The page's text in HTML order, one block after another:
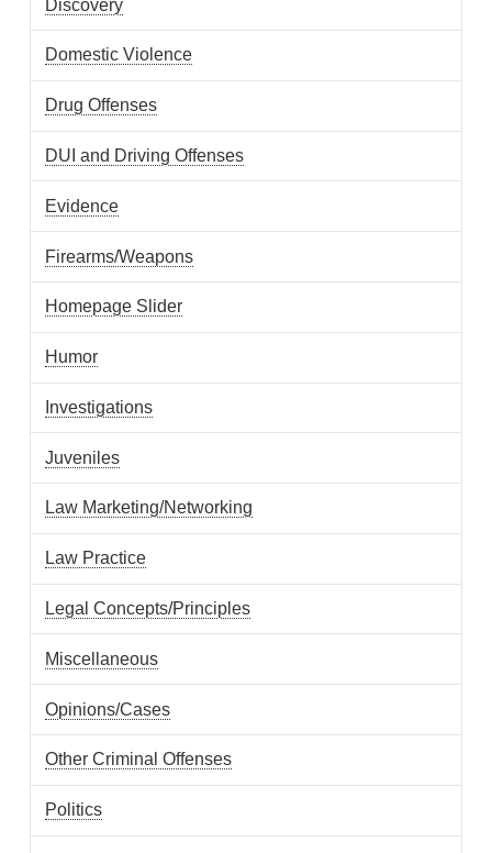
Discovery
Domestic Violence
Drug Offenses
DUI and Driving Offenses
Evidence
Firearms/Weapons
Homepage Slider
Humor
Investigations
Juveniles
Law Marketing/Networking
Law Practice
Legal Concepts/Principles
Miscellaneous
Opinions/Cases
Other Criminal Offenses
Politics